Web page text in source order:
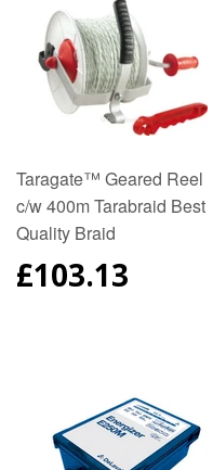
Taragate™ Geared Reel
c/w 400m Tarabraid Best
Quality Braid
REGULAR
PRICE
£103.13